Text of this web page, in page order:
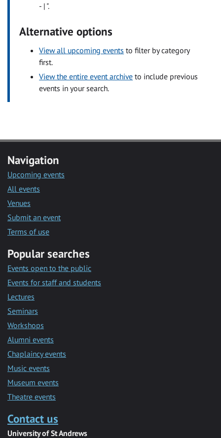
- | ".
Alternative options
View all upcoming events to filter by category
first.
View the entire event archive to include previous
events in your search.
Navigation
Upcoming events
All events
Venues
Submit an event
Terms of use
Popular searches
Events open to the public
Events for staff and students
Lectures
Seminars
Workshops
Alumni events
Chaplaincy events
Music events
Museum events
Theatre events
Contact us
University of St Andrews